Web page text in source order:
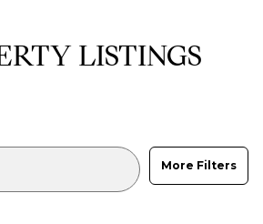
LISTINGS
More Filters